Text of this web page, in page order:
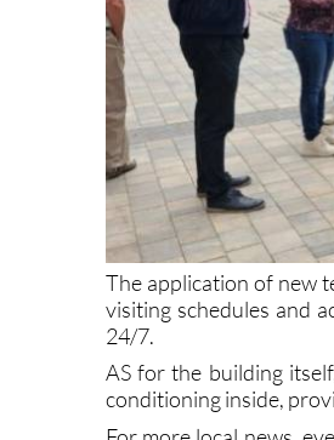
The application of new
visiting schedules and
24/7.
AS for the building
For more local news,
the home page of Los